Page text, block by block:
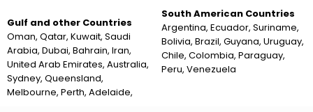
Gulf and other Countries
Oman, Qatar, Kuwait, Saudi
Arabia, Dubai, Bahrain, Iran,
United Arab Emirates, Australia,
Sydney, Queensland,
Melbourne, Perth, Adelaide,
South American Countries
Argentina, Ecuador, Suriname,
Bolivia, Brazil, Guyana, Uruguay,
Chile, Colombia, Paraguay,
Peru, Venezuela